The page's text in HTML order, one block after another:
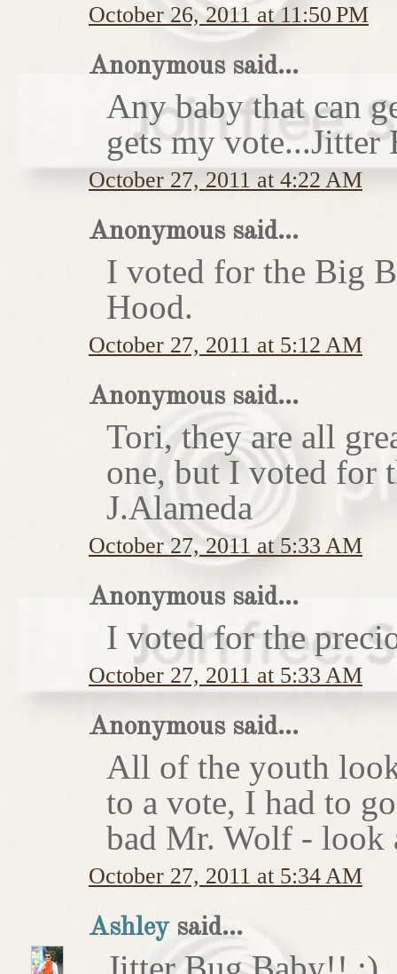
October 26, 2011 at 11:50 PM
Anonymous said...
Any baby that can
gets my vote...Jitter
October 27, 2011 at 4:22 AM
Anonymous said...
I voted for the Big
Hood.
October 27, 2011 at 5:12 AM
Anonymous said...
Tori, they are all
one, but I voted for
J.Alameda
October 27, 2011 at 5:33 AM
Anonymous said...
I voted for the
October 27, 2011 at 5:33 AM
Anonymous said...
All of the youth
to a vote, I had to
bad Mr. Wolf - look
October 27, 2011 at 5:34 AM
Ashleysaid...